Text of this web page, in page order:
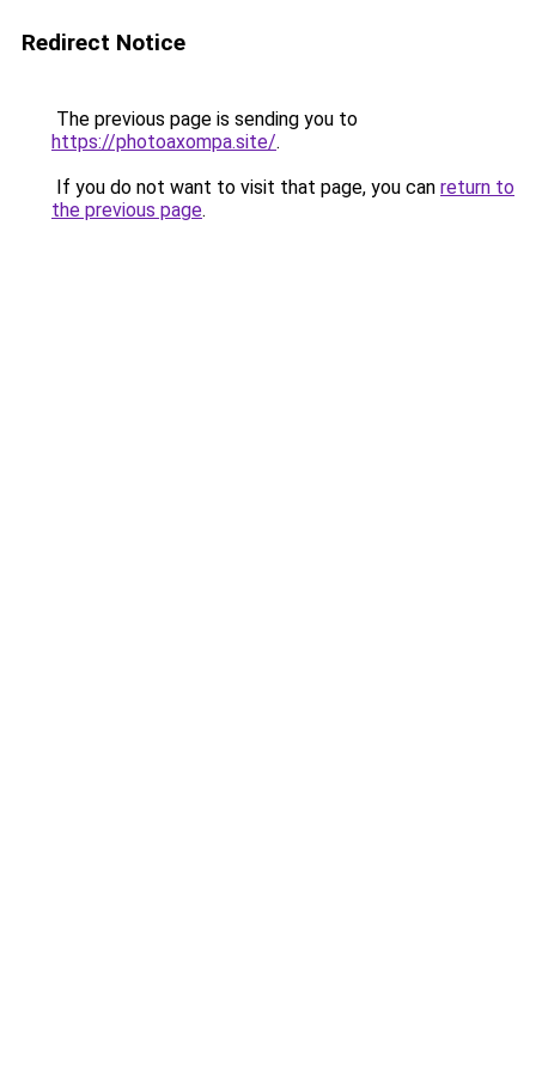
Redirect Notice
The previous page is sending you to
https://photoaxompa.site/.
If you do not want to visit that page, you can return to
the previous page.